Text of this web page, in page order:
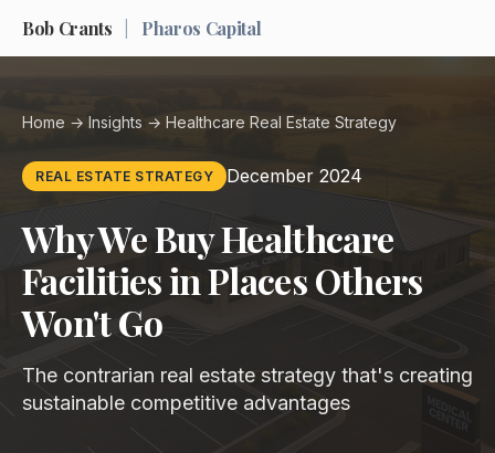
Bob Crants Pharos Capital
Home → Insights → Healthcare Real Estate Strategy
REAL ESTATE STRATEGY December 2024
Why We Buy Healthcare
Facilities in Places Others
Won't Go
The contrarian real estate strategy that's creating
sustainable competitive advantages